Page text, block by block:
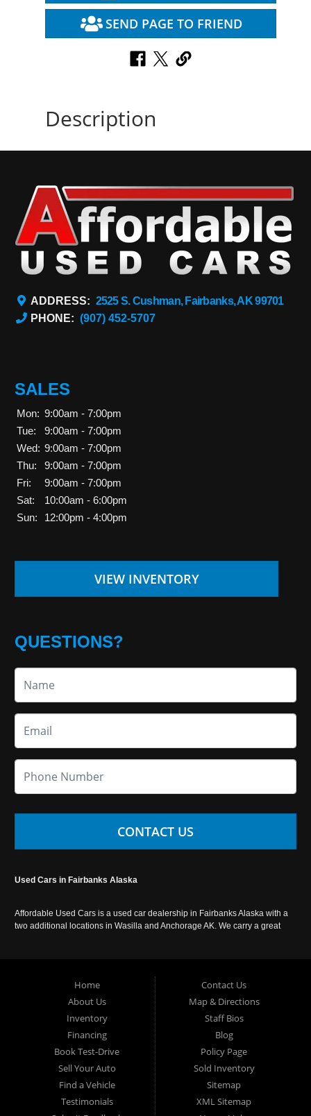
SEND PAGE TO FRIEND
Description
ADDRESS: 2525 S. Cushman, Fairbanks, AK 99701
PHONE: (907) 452-5707
SALES
Mon: 9:00am - 7:00pm
Tue:
9:00am - 7:00pm
Wed: 9:00am - 7:00pm
Thu:
9:00am - 7:00pm
Fri:
9:00am - 7:00pm
Sat:
10:00am - 6:00pm
Sun:
12:00pm - 4:00pm
VIEW INVENTORY
QUESTIONS?
CONTACT US
Used Cars in Fairbanks Alaska
Affordable Used Cars is a used car dealership in Fairbanks Alaska with a
two additional locations in Wasilla and Anchorage AK. We carry a great
Home
About Us
Inventory
Financing
Book Test-Drive
Sell Your Auto
Find a Vehicle
Testimonials
Contact Us
Map & Directions
Staff Bios
Blog
Policy Page
Sold Inventory
Sitemap
XML Sitemap